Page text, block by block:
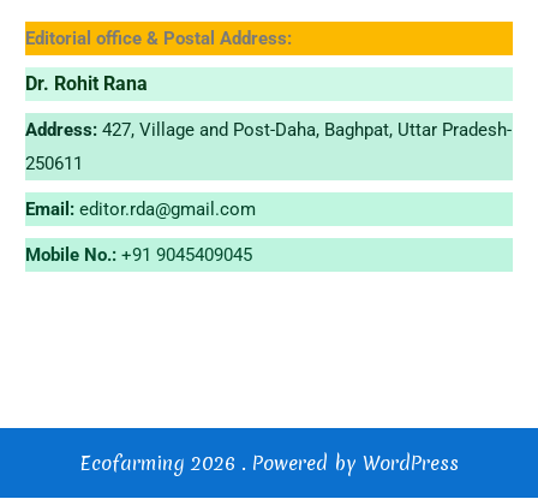
Editorial office & Postal Address:
Dr. Rohit Rana
Address: 427, Village and Post-Daha, Baghpat, Uttar Pradesh-
250611
Email:editor.rda@gmail.com
Mobile No.: +91 9045409045
Ecofarming 2026 . Powered by WordPress